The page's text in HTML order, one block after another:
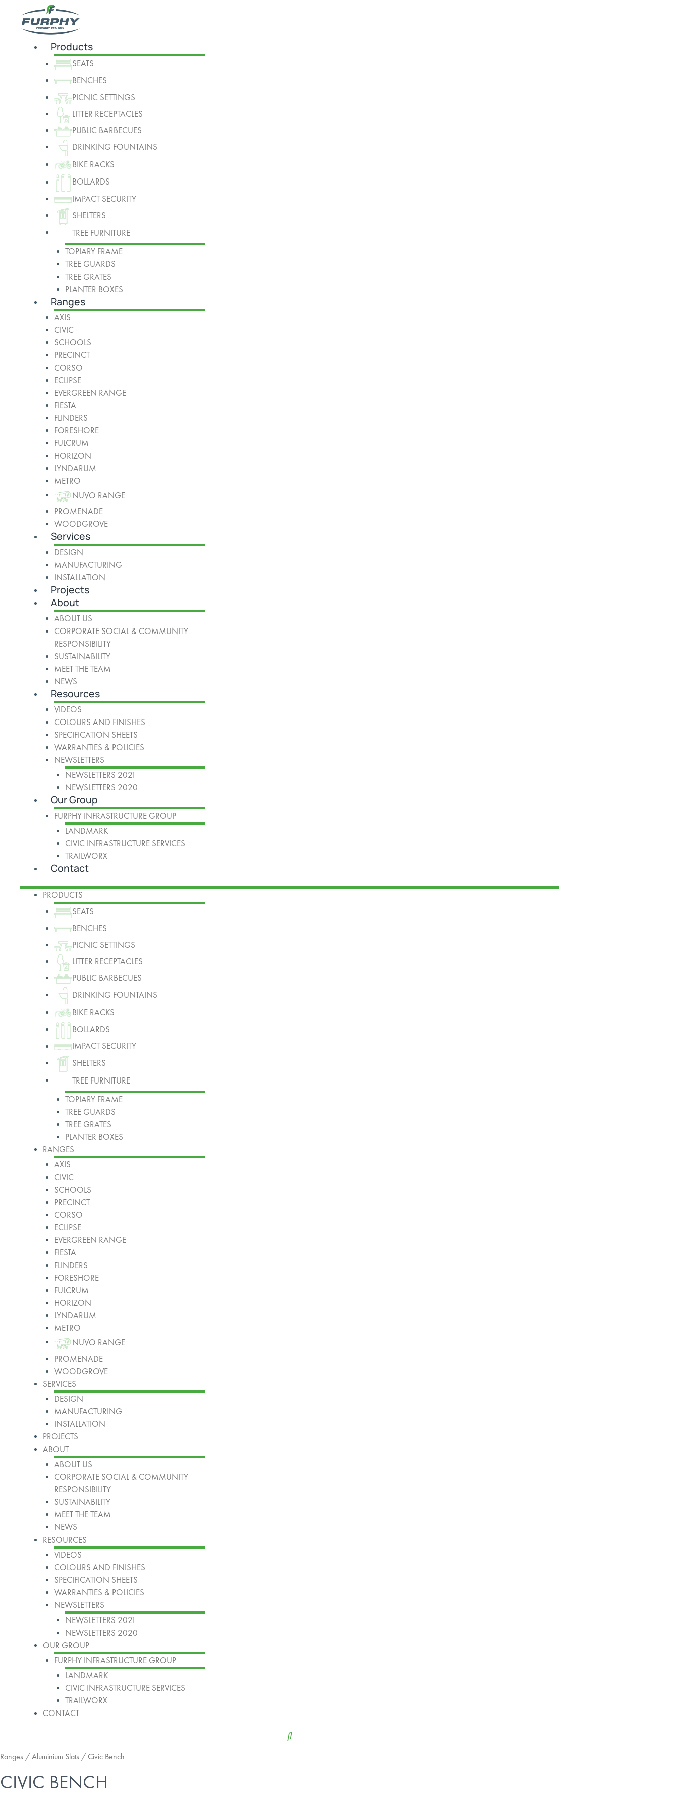
Products
SEATS
BENCHES
PICNIC SETTINGS
LITTER RECEPTACLES
PUBLIC BARBECUES
DRINKING FOUNTAINS
BIKE RACKS
BOLLARDS
IMPACT SECURITY
SHELTERS
TREE FURNITURE
TOPIARY FRAME
TREE GUARDS
TREE GRATES
PLANTER BOXES
Ranges
AXIS
CIVIC
SCHOOLS
PRECINCT
CORSO
ECLIPSE
EVERGREEN RANGE
FIESTA
FLINDERS
FORESHORE
FULCRUM
HORIZON
LYNDARUM
METRO
NUVO RANGE
PROMENADE
WOODGROVE
Services
DESIGN
MANUFACTURING
INSTALLATION
Projects
About
ABOUT US
CORPORATE SOCIAL & COMMUNITY
RESPONSIBILITY
SUSTAINABILITY
MEET THE TEAM
NEWS
Resources
VIDEOS
COLOURS AND FINISHES
SPECIFICATION SHEETS
WARRANTIES & POLICIES
NEWSLETTERS
NEWSLETTERS 2021
NEWSLETTERS 2020
Our Group
FURPHY INFRASTRUCTURE GROUP
LANDMARK
CIVIC INFRASTRUCTURE SERVICES
TRAILWORX
Contact
PRODUCTS
SEATS
BENCHES
PICNIC SETTINGS
LITTER RECEPTACLES
PUBLIC BARBECUES
DRINKING FOUNTAINS
BIKE RACKS
BOLLARDS
IMPACT SECURITY
SHELTERS
TREE FURNITURE
TOPIARY FRAME
TREE GUARDS
TREE GRATES
PLANTER BOXES
RANGES
AXIS
CIVIC
SCHOOLS
PRECINCT
CORSO
ECLIPSE
EVERGREEN RANGE
FIESTA
FLINDERS
FORESHORE
FULCRUM
HORIZON
LYNDARUM
METRO
NUVO RANGE
PROMENADE
WOODGROVE
SERVICES
DESIGN
MANUFACTURING
INSTALLATION
PROJECTS
ABOUT
ABOUT US
CORPORATE SOCIAL & COMMUNITY
RESPONSIBILITY
SUSTAINABILITY
MEET THE TEAM
NEWS
RESOURCES
VIDEOS
COLOURS AND FINISHES
SPECIFICATION SHEETS
WARRANTIES & POLICIES
NEWSLETTERS
NEWSLETTERS 2021
NEWSLETTERS 2020
OUR GROUP
FURPHY INFRASTRUCTURE GROUP
LANDMARK
CIVIC INFRASTRUCTURE SERVICES
TRAILWORX
CONTACT
Ranges /Aluminium Slats / Civic Bench
CIVIC BENCH